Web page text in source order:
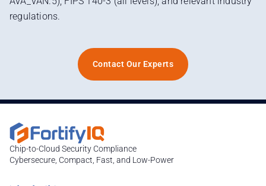
regulations.
Contact Our Experts
Chip-to-Cloud Security Compliance
Cybersecure, Compact, Fast, and Low-Power